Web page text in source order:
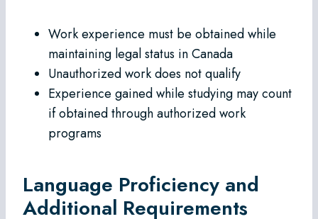
Work experience must be obtained while
maintaining legal status in Canada
Unauthorized work does not qualify
Experience gained while studying may count
if obtained through authorized work
programs
Language Proficiency and
Additional Requirements